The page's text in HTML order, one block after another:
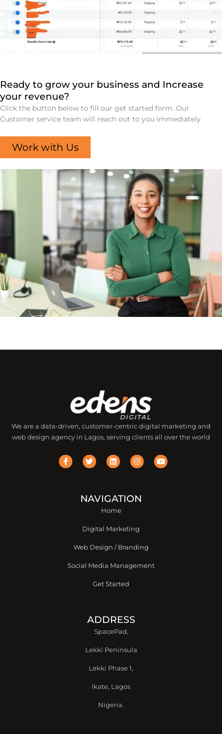
Ready to grow your business and Increase
your revenue?
Click the button below to fill our get started form. Our
Customer service team will reach out to you immediately
Work with Us
We are a data-driven, customer-centric digital marketing and
web design agency in Lagos, serving clients all over the world
a
c
w
i
r
i
n
i
n
n
s
r
a
o
u
NAVIGATION
Home
Digital Marketing
Web Design / Branding
Social Media Management
Get Started
ADDRESS
SpacePad,
Lekki Peninsula
Lekki Phase 1,
Ikate, Lagos
Nigeria.